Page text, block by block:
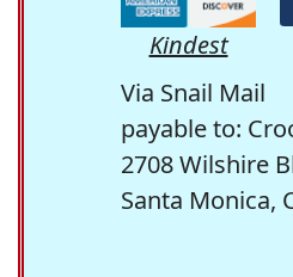
Kindest
Via Snail Mail
payable to:
2708 Wilshire
Santa Monica,